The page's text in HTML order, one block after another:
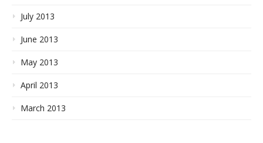
July 2013
June 2013
May 2013
April 2013
March 2013